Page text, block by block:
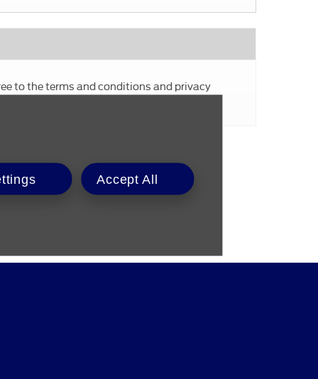
Accept All
to the terms and conditions and privacy
Submit